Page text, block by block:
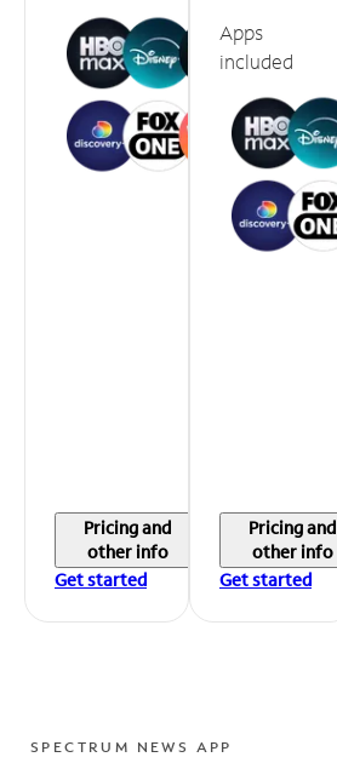
Pricing and
other info
Get started
Apps
included
Pricing and
other info
Get started
SPECTRUM NEWS APP